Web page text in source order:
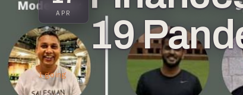
APR
19
1 going